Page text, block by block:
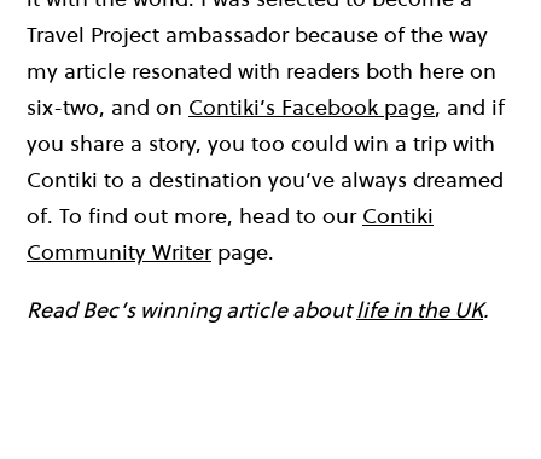
Travel Project ambassador because of the way
my article resonated with readers both here on
six-two, and on Contiki’s Facebook page, and if
you share a story, you too could win a trip with
Contiki to a destination you’ve always dreamed
of. To find out more, head to our Contiki
Community Writerpage.
Read Bec’s winning article aboutlife in the UK.